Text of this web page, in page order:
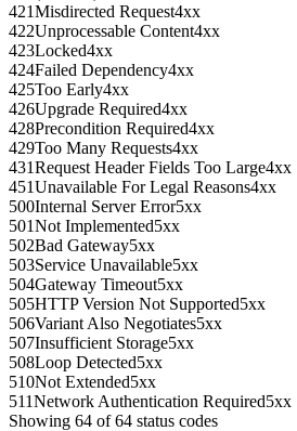
421Misdirected Request4xx
422Unprocessable Content4xx
423Locked4xx
424Failed Dependency4xx
425Too Early4xx
426Upgrade Required4xx
428Precondition Required4xx
429Too Many Requests4xx
431Request Header Fields Too Large4xx
451Unavailable For Legal Reasons4xx
500Internal Server Error5xx
501Not Implemented5xx
502Bad Gateway5xx
503Service Unavailable5xx
504Gateway Timeout5xx
505HTTP Version Not Supported5xx
506Variant Also Negotiates5xx
507Insufficient Storage5xx
508Loop Detected5xx
510Not Extended5xx
511Network Authentication Required5xx
Showing 64 of64 status codes